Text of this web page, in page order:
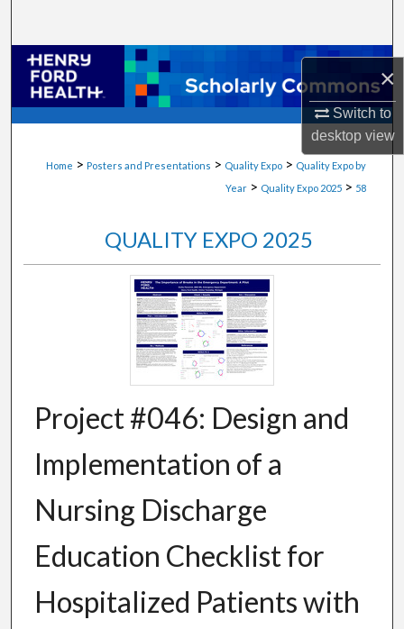
×
Switch to
desktopview
Browse Collections
My Account
Digital Commons Network™
Home > Posters and Presentations > Quality Expo > Quality Expo by
Year > Quality Expo 2025 > 58
QUALITY EXPO 2025
Project #046: Design and
Implementation of a
Nursing Discharge
Education Checklist for
Hospitalized Patients with